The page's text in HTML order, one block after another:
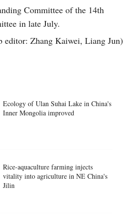
Committee of the 14th
in late July.
editor: Zhang Kaiwei, Liang Jun)
Ecology of Ulan Suhai Lake in China's
Inner Mongolia improved
Rice-aquaculture farming injects
vitality into agriculture in NE China's
Jilin